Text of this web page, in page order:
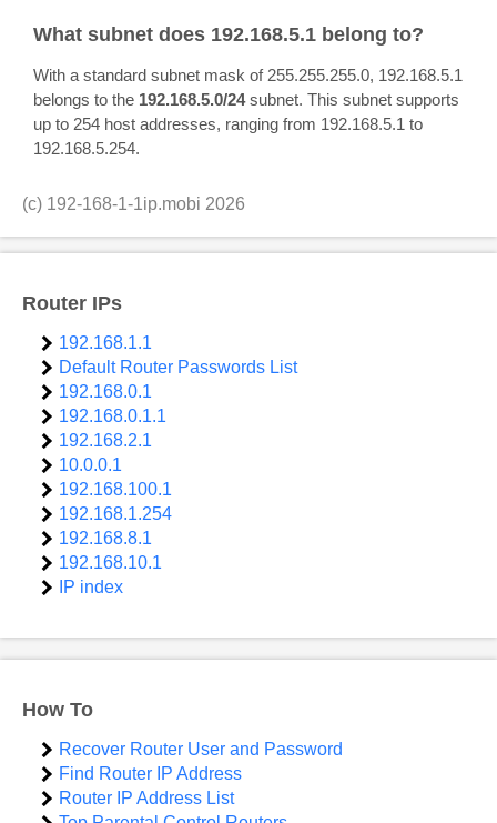
What subnet does 192.168.5.1 belong to?
With a standard subnet mask of 255.255.255.0, 192.168.5.1
belongs to the 192.168.5.0/24subnet. This subnet supports
up to 254 host addresses, ranging from 192.168.5.1 to
192.168.5.254.
(c) 192-168-1-1ip.mobi 2026
Router IPs
192.168.1.1
Default Router Passwords List
192.168.0.1
192.168.0.1.1
192.168.2.1
10.0.0.1
192.168.100.1
192.168.1.254
192.168.8.1
192.168.10.1
IP index
How To
Recover Router User and Password
Find Router IP Address
Router IP Address List